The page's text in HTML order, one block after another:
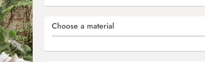
Choose a material